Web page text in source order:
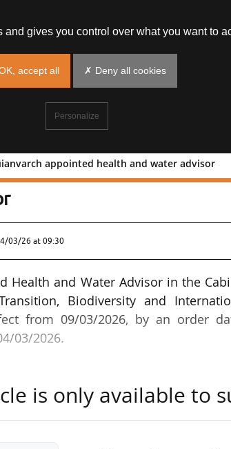
appointed health and water advisor
Dupont-Guianvarch
03/26 at 09:30
Health and Water Advisor in the
Biodiversity and
from 09/03/2026, by an order
03/2026.
is only available to
and gives you control over what you want to
accept all ✗ Deny all cookies
Personalize